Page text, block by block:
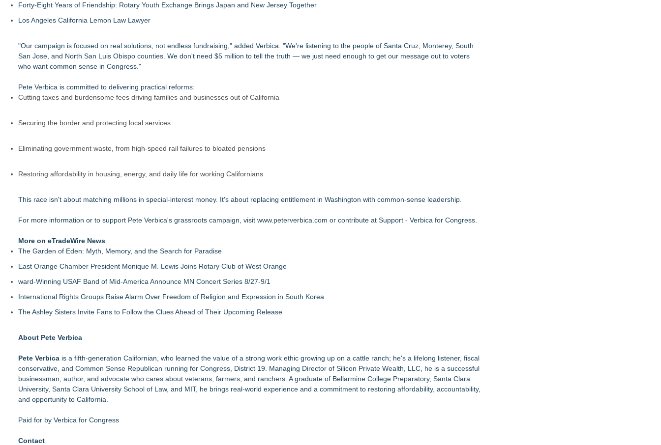
Forty-Eight Years of Friendship: Rotary Youth Exchange Brings Japan and New Jersey Together
Los Angeles California Lemon Law Lawyer
"Our campaign is focused on real solutions, not endless fundraising," added Verbica. "We're listening to the people of Santa Cruz, Monterey, South
San Jose, and North San Luis Obispo counties. We don't need $5 million to tell the truth — we just need enough to get our message out to voters
who want common sense in Congress."
Pete Verbica is committed to delivering practical reforms:
Cutting taxes and burdensome fees driving families and businesses out of California
Securing the border and protecting local services
Eliminating government waste, from high-speed rail failures to bloated pensions
Restoring affordability in housing, energy, and daily life for working Californians
This race isn't about matching millions in special-interest money. It's about replacing entitlement in Washington with common-sense leadership.
For more information or to support Pete Verbica's grassroots campaign, visit www.peterverbica.com or contribute at Support - Verbica for Congress
More on eTradeWire News
The Garden of Eden: Myth, Memory, and the Search for Paradise
East Orange Chamber President Monique M. Lewis Joins Rotary Club of West Orange
ward-Winning USAF Band of Mid-America Announce MN Concert Series 8/27-9/1
International Rights Groups Raise Alarm Over Freedom of Religion and Expression in South Korea
The Ashley Sisters Invite Fans to Follow the Clues Ahead of Their Upcoming Release
About Pete Verbica
Pete Verbica is a fifth-generation Californian, who learned the value of a strong work ethic growing up on a cattle ranch; he's a lifelong listener, fiscal
conservative, and Common Sense Republican running for Congress, District 19. Managing Director of Silicon Private Wealth, LLC , he is a successful
businessman, author, and advocate who cares about veterans, farmers, and ranchers. A graduate of Bellarmine College Preparatory, Santa Clara
University, Santa Clara University School of Law, and MIT, he brings real-world experience and a commitment to restoring affordability, accountability,
and opportunity to California.
Paid for by Verbica for Congress
Contact